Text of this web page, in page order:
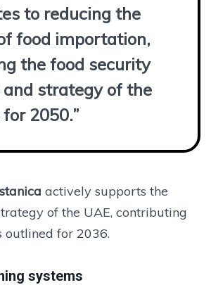
to reducing the
food importation,
the food security
strategy of the
2050.”
actively supports the
of the UAE, contributing
outlined for 2036.
systems